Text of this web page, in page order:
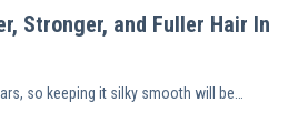
Stronger, and Fuller Hair In
so keeping it silky smooth will be…